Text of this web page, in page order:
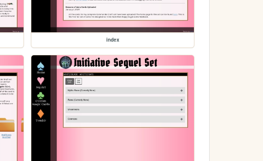
index